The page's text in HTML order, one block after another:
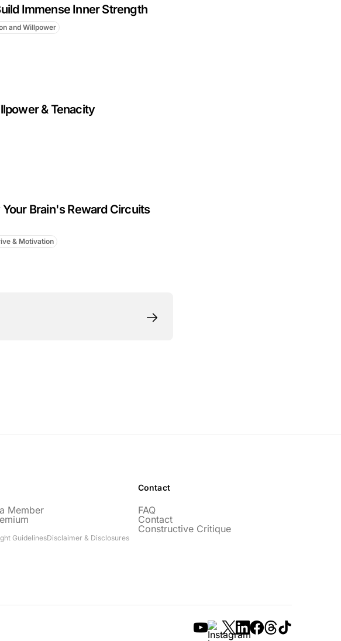
Immense Inner Strength
and Willpower
& Tenacity
Brain's Reward Circuits
& Motivation
Member
Contact
FAQ
Contact
Constructive Critique
GuidelinesDisclaimer & Disclosures